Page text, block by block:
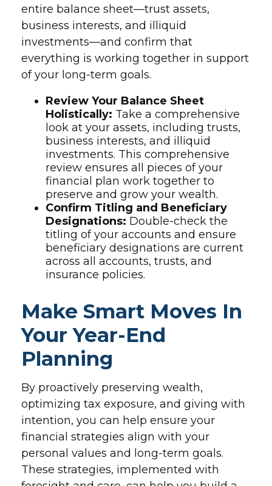
entire balance sheet—trust assets,
business interests, and illiquid
investments—and confirm that
everything is working together in support
of your long-term goals.
Review Your Balance Sheet
Holistically: Take a comprehensive
look at your assets, including trusts,
business interests, and illiquid
investments. This comprehensive
review ensures all pieces of your
financial plan work together to
preserve and grow your wealth.
Confirm Titling and Beneficiary
Designations: Double-check the
titling of your accounts and ensure
beneficiary designations are current
across all accounts, trusts, and
insurance policies.
Make Smart Moves In
Your Year-End
Planning
By proactively preserving wealth,
optimizing tax exposure, and giving with
intention, you can help ensure your
financial strategies align with your
personal values and long-term goals.
These strategies, implemented with